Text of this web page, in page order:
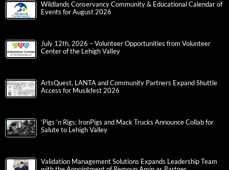
Wildlands Conservancy Community & Educational Calendar of
Events for August 2026
July 12th, 2026 – Volunteer Opportunities from Volunteer
Center of the Lehigh Valley
ArtsQuest, LANTA and Community Partners Expand Shuttle
Access for Musikfest 2026
‘Pigs ‘n Rigs: IronPigs and Mack Trucks Announce Collab for
Salute to Lehigh Valley
Validation Management Solutions Expands Leadership Team